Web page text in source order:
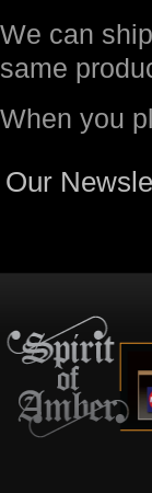
We can
same
When you
Our